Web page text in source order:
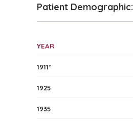
Patient Demographic:
YEAR
1911*
1925
1935